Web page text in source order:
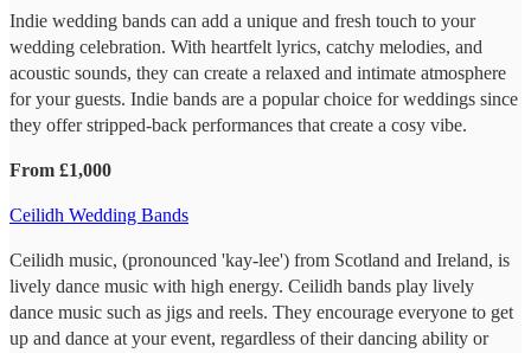
Indie wedding bands can add a unique and fresh touch to your
wedding celebration. With heartfelt lyrics, catchy melodies, and
acoustic sounds, they can create a relaxed and intimate atmosphere
for your guests. Indie bands are a popular choice for weddings since
they offer stripped-back performances that create a cosy vibe.
From £1,000
Ceilidh Wedding Bands
Ceilidh music, (pronounced 'kay-lee') from Scotland and Ireland, is
lively dance music with high energy. Ceilidh bands play lively
dance music such as jigs and reels. They encourage everyone to get
up and dance at your event, regardless of their dancing ability or